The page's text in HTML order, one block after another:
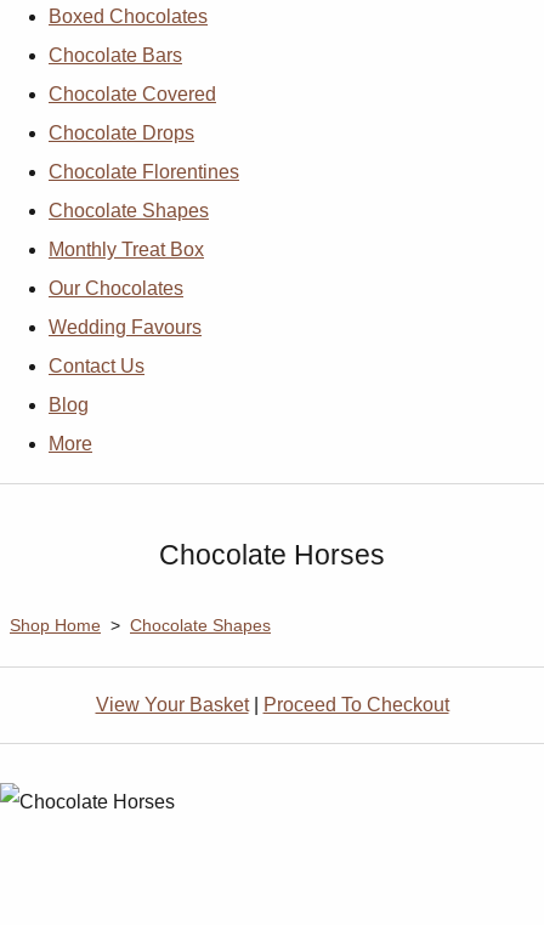
Boxed Chocolates
Chocolate Bars
Chocolate Covered
Chocolate Drops
Chocolate Florentines
Chocolate Shapes
Monthly Treat Box
Our Chocolates
Wedding Favours
Contact Us
Blog
More
Chocolate Horses
Shop Home > Chocolate Shapes
View Your Basket| Proceed To Checkout